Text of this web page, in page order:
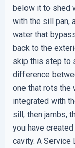
below it to shed
with the sill pan,
water that
back to the
skip this step to
difference
one that rots the
integrated with
sill, then jambs,
you have
cavity. A Service